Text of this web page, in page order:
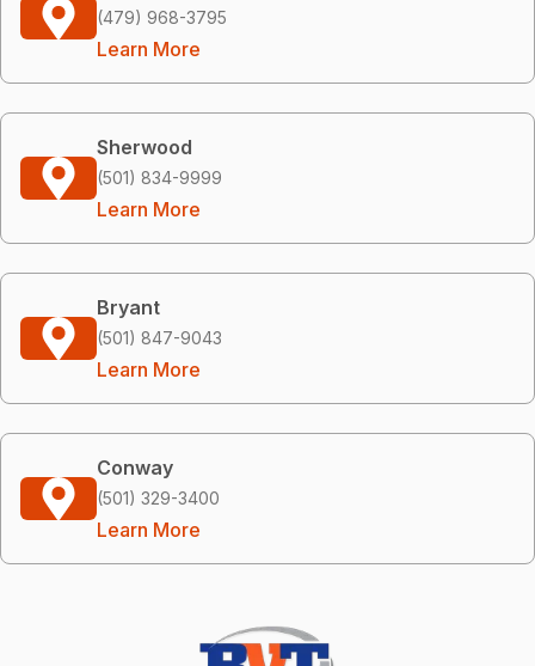
(479) 968-3795
Learn More
Sherwood
(501) 834-9999
Learn More
Bryant
(501) 847-9043
Learn More
Conway
(501) 329-3400
Learn More